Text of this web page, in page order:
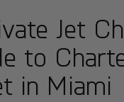
Jet
to
in Miami